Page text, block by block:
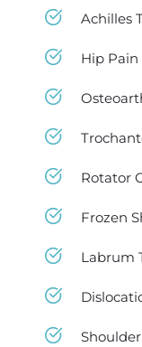
Achilles
Hip
Rotator
Frozen
Labrum